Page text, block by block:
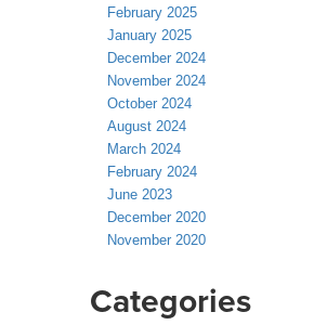
February 2025
January 2025
December 2024
November 2024
October 2024
August 2024
March 2024
February 2024
June 2023
December 2020
November 2020
Categories